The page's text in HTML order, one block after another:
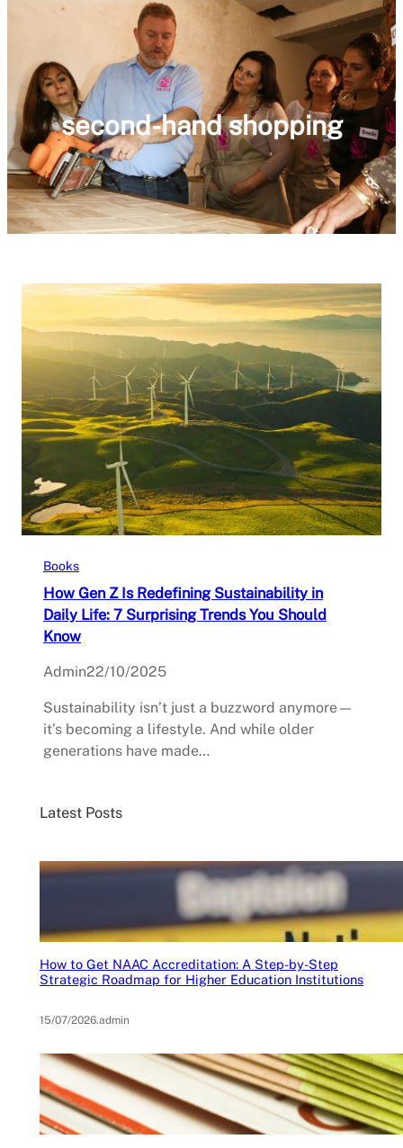
second-hand shopping
Books
How Gen Z Is Redefining Sustainability in
Daily Life: 7 Surprising Trends You Should
Know
Admin22/10/2025
Sustainability isn’t just a buzzword anymore—
it’s becoming a lifestyle. And while older
generations have made…
Latest Posts
How to Get NAAC Accreditation: A Step-by-Step
Strategic Roadmap for Higher Education Institutions
15/07/2026.admin